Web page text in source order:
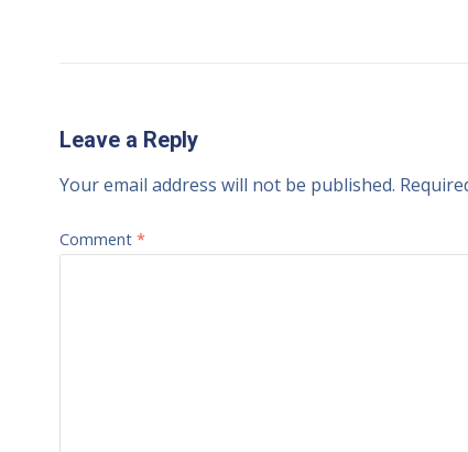
Leave a Reply
Your email address will not be published.
Comment *